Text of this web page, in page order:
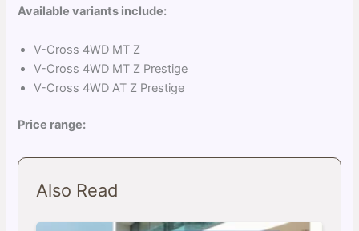
Available variants include:
V-Cross 4WD MT Z
V-Cross 4WD MT Z Prestige
V-Cross 4WD AT Z Prestige
Price range:
Also Read